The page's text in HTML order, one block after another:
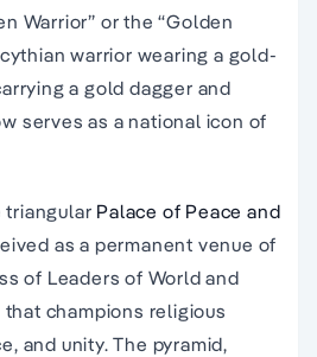
Warrior” or the “Golden
warrior wearing a gold-
a gold dagger and
serves as a national icon of
triangular Palace of Peace and
as a permanent venue of
of Leaders of World and
champions religious
and unity. The pyramid,